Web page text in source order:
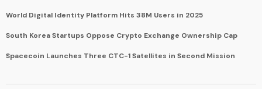
World Digital Identity Platform Hits 38M Users in 2025
South Korea Startups Oppose Crypto Exchange Ownership Cap
Spacecoin Launches Three CTC-1 Satellites in Second Mission